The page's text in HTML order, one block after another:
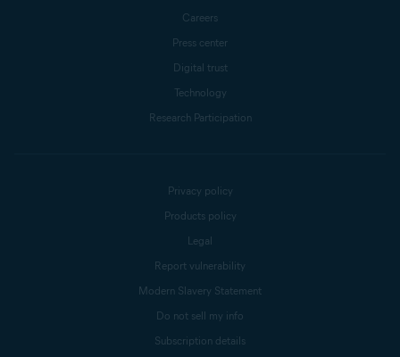
Careers
Press center
Digital trust
Technology
Research Participation
Privacy policy
Products policy
Legal
Report vulnerability
Modern Slavery Statement
Do not sell my info
Subscription details